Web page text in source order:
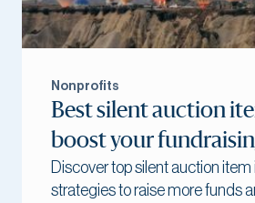
Nonprofits
Best silent auction
boost your
Discover top silent auction item
strategies to raise more funds